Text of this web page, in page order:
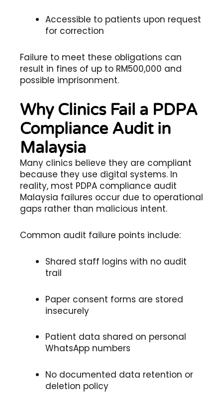
Accessible to patients upon request
for correction
Failure to meet these obligations can
result in fines of up to RM500,000 and
possible imprisonment.
Why Clinics Fail a PDPA
Compliance Audit in
Malaysia
Many clinics believe they are compliant
because they use digital systems. In
reality, most PDPA compliance audit
Malaysia failures occur due to operational
gaps rather than malicious intent.
Common audit failure points include:
Shared staff logins with no audit
trail
Paper consent forms are stored
insecurely
Patient data shared on personal
WhatsApp numbers
No documented data retention or
deletion policy